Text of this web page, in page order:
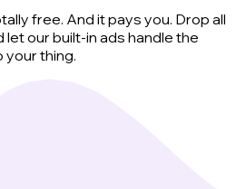
free. And it pays you. Drop all
let our built-in ads handle the
your thing.